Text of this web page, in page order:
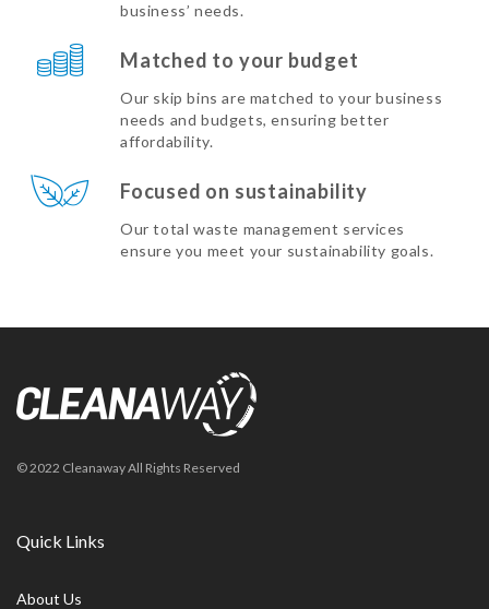
business’ needs.
Matched to your budget
Our skip bins are matched to your business
needs and budgets, ensuring better
affordability.
Focused on sustainability
Our total waste management services
ensure you meet your sustainability goals.
© 2022 Cleanaway All Rights Reserved
Quick Links
About Us